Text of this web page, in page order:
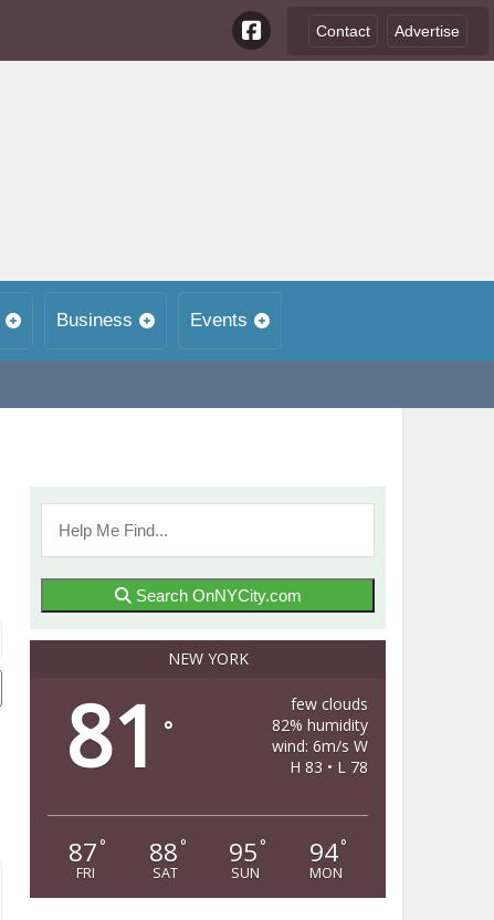
Contact Advertise
Business Events
Search OnNYCity.com
NEW YORK
81 °
few clouds
82% humidity
wind: 6m/s W
H 83 • L 78
87 °
FRI
88 °
SAT
95 °
SUN
94°
MON